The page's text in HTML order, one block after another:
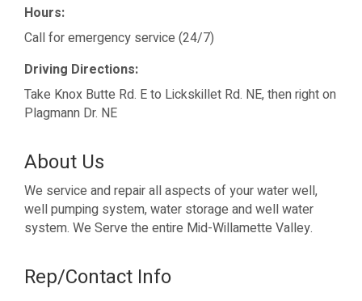
Hours:
Call for emergency service (24/7)
Driving Directions:
Take Knox Butte Rd. E to Lickskillet Rd. NE, then right on
Plagmann Dr. NE
About Us
We service and repair all aspects of your water well,
well pumping system, water storage and well water
system. We Serve the entire Mid-Willamette Valley.
Rep/Contact Info